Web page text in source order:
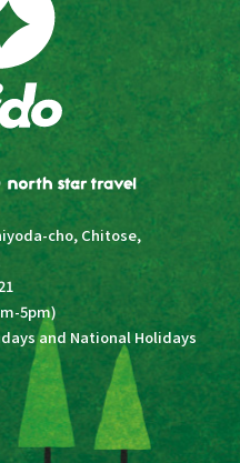
cho, Chitose,
5pm)
and National Holidays